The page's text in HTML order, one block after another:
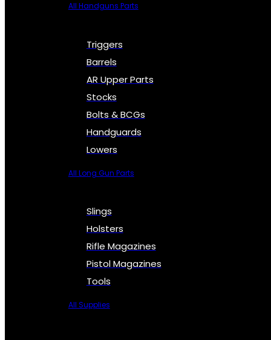
All Handguns Parts
Triggers
Barrels
AR Upper Parts
Stocks
Bolts & BCGs
Handguards
Lowers
All Long Gun Parts
Slings
Holsters
Rifle Magazines
Pistol Magazines
Tools
All Supplies